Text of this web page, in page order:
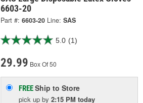
6603-20
Part #: 6603-20 Line: SAS
5.0 (1)
29.99 Box Of 50
FREEShip to Store
pick upby2:15 PM today